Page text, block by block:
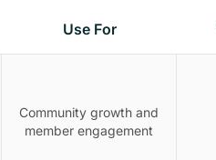
Use For
Community growth and
member engagement